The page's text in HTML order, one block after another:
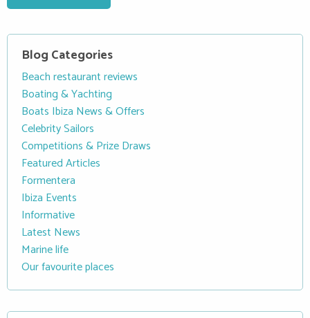
Blog Categories
Beach restaurant reviews
Boating & Yachting
Boats Ibiza News & Offers
Celebrity Sailors
Competitions & Prize Draws
Featured Articles
Formentera
Ibiza Events
Informative
Latest News
Marine life
Our favourite places